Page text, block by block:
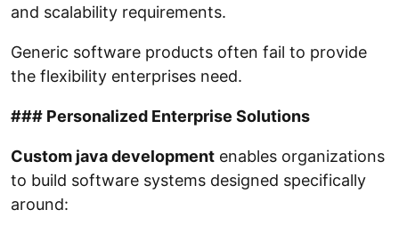
and scalability requirements.
Generic software products often fail to provide
the flexibility enterprises need.
### Personalized Enterprise Solutions
Custom java development enables organizations
to build software systems designed specifically
around: